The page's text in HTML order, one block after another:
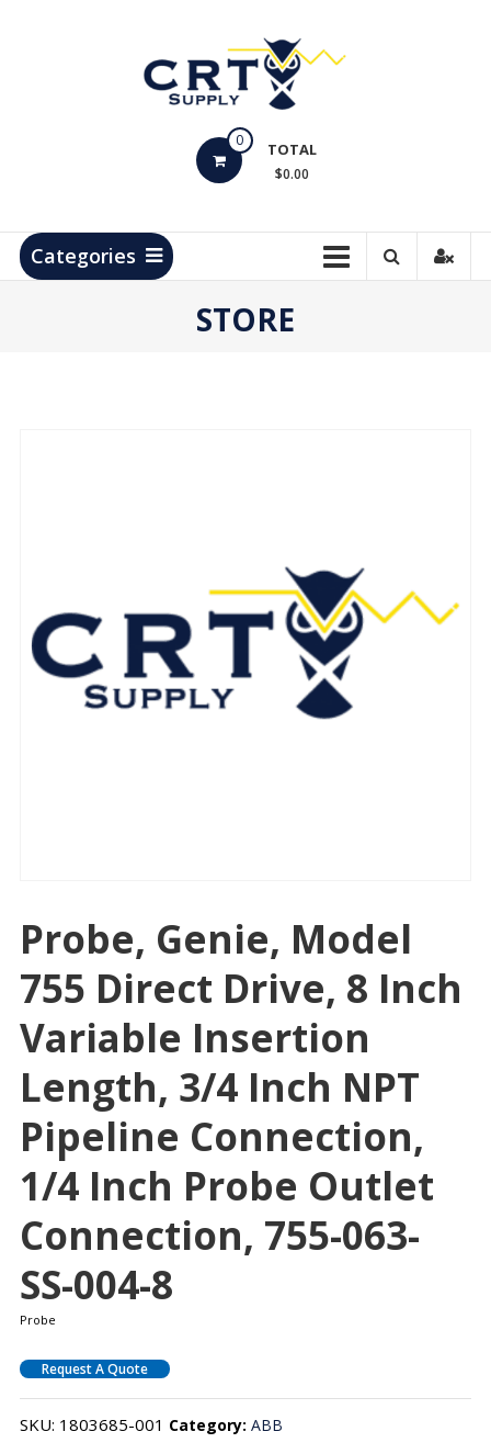
Products
0 TOTAL
$0.00
Categories
STORE
Probe, Genie, Model
755 Direct Drive, 8 Inch
Variable Insertion
Length, 3/4 Inch NPT
Pipeline Connection,
1/4 Inch Probe Outlet
Connection, 755-063-
SS-004-8
Probe
Request A Quote
SKU: 1803685-001 Category: ABB